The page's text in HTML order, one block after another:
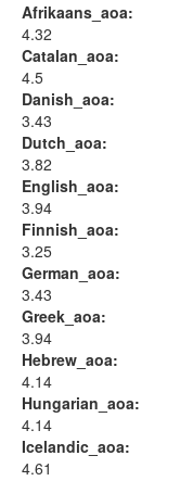
Afrikaans_aoa:
4.32
Catalan_aoa:
4.5
Danish_aoa:
3.43
Dutch_aoa:
3.82
English_aoa:
3.94
Finnish_aoa:
3.25
German_aoa:
3.43
Greek_aoa:
3.94
Hebrew_aoa:
4.14
Hungarian_aoa:
4.14
Icelandic_aoa:
4.61